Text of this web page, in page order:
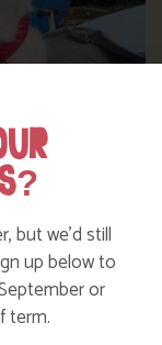
but we’d still
up below to
or
term.